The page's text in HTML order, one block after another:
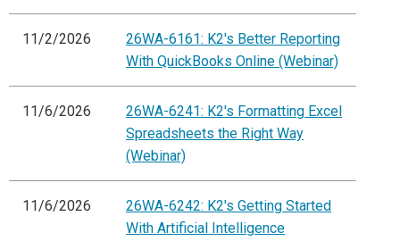
11/2/2026
26WA-6161: K2's Better Reporting
With QuickBooks Online (Webinar)
11/6/2026
26WA-6241: K2's Formatting Excel
Spreadsheets the Right Way
(Webinar)
11/6/2026
26WA-6242: K2's Getting Started
With Artificial Intelligence